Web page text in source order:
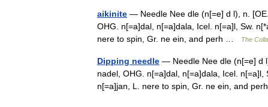
aikinite — Needle Nee dle (n[=e] d l), n.
OHG. n[=a]dal, n[=a]dala, Icel. n[=a]l, Sw.
nere to spin, Gr. ne ein, and perh …
The
Dipping needle — Needle Nee dle (n[=e] d
nadel, OHG. n[=a]dal, n[=a]dala, Icel. n[=a]l,
n[=a]jan, L. nere to spin, Gr. ne ein, and